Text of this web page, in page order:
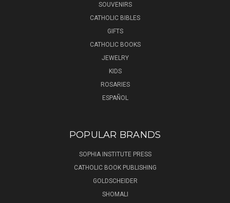
SOUVENIRS
CATHOLIC BIBLES
GIFTS
CATHOLIC BOOKS
JEWELRY
KIDS
ROSARIES
ESPAÑOL
POPULAR BRANDS
SOPHIA INSTITUTE PRESS
CATHOLIC BOOK PUBLISHING
GOLDSCHEIDER
SHOMALI